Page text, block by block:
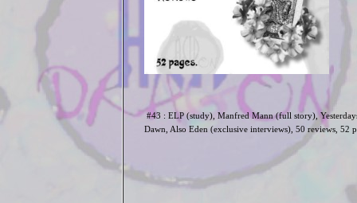
#43 : ELP (study), Manfred Mann (full story),
Dawn, Also Eden (exclusive interviews), 50 reviews, 52